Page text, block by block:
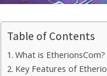
Table of Contents
What is EtherionsCom?
Key Features of